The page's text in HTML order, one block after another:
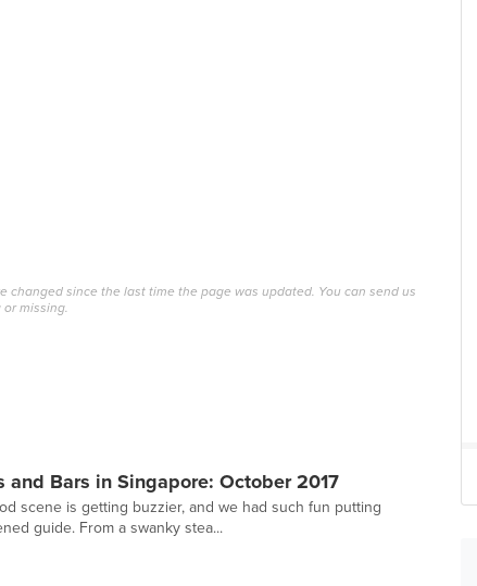
since the last time the page was updated. You can send us
missing.
and Bars in Singapore: October 2017
scene is getting buzzier, and we had such fun putting
guide. From a swanky stea...